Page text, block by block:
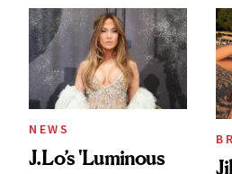
NEWS
J.Lo’s 'Luminous